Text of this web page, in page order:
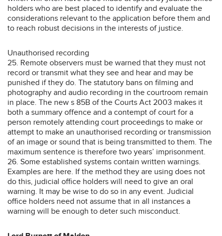
holders who are best placed to identify and evaluate the
considerations relevant to the application before them and
to reach robust decisions in the interests of justice.
Unauthorised recording
25. Remote observers must be warned that they must not
record or transmit what they see and hear and may be
punished if they do. The statutory bans on filming and
photography and audio recording in the courtroom remain
in place. The new s 85B of the Courts Act 2003 makes it
both a summary offence and a contempt of court for a
person remotely attending court proceedings to make or
attempt to make an unauthorised recording or transmission
of an image or sound that is being transmitted to them. The
maximum sentence is therefore two years’ imprisonment.
26. Some established systems contain written warnings.
Examples are here. If the method they are using does not
do this, judicial office holders will need to give an oral
warning. It may be wise to do so in any event. Judicial
office holders need not assume that in all instances a
warning will be enough to deter such misconduct.